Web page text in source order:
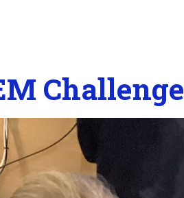
Challenge